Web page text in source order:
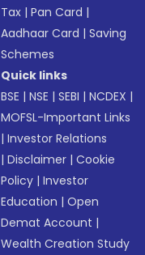
Tax |Pan Card |
Aadhaar Card |Saving
Schemes
Quick links
BSE |NSE |SEBI |NCDEX |
MOFSL-Important Links
|Investor Relations
|Disclaimer |Cookie
Policy |Investor
Education |Open
Demat Account |
Wealth Creation Study